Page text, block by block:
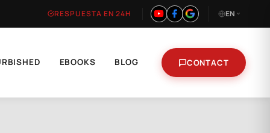
RESPUESTA EN 24H EN
EBOOKS BLOG CONTACT